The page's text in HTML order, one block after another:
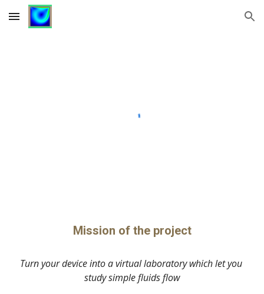
Skip to main content Skip to navigation
Mission of the project
Turn your device into a virtual laboratory which let you
study simple fluids flow